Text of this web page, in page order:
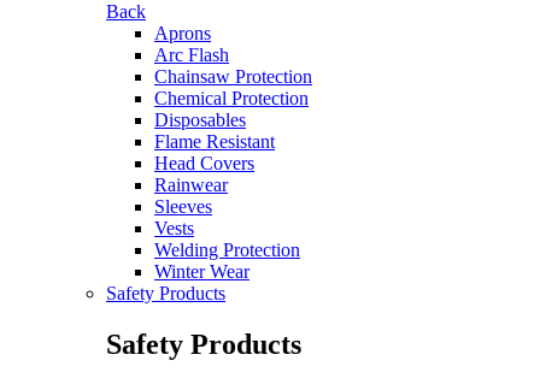
Back
Aprons
Arc Flash
Chainsaw Protection
Chemical Protection
Disposables
Flame Resistant
Head Covers
Rainwear
Sleeves
Vests
Welding Protection
Winter Wear
Safety Products
Safety Products